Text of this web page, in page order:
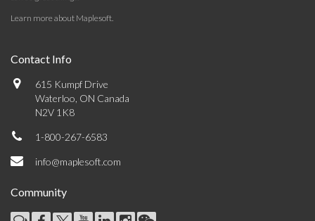
Learn more about Maplesoft.
Contact Info
615 Kumpf Drive
Waterloo, ON Canada
N2V 1K8
1-800-267-6583
info@maplesoft.com
Community